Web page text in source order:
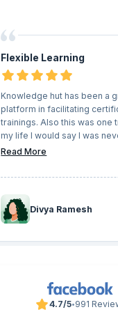
Flexible Learning
Knowledge hut has been a
platform in facilitating
trainings. Also this was one
my life I would say I was
and had great hands on
very flexible with schedules
Read More
Divya Ramesh
4.7/5•991